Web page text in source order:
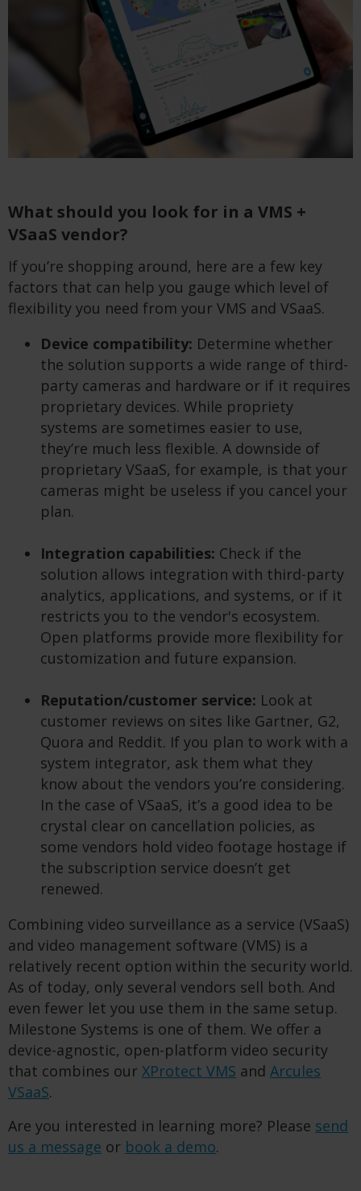
What should you look for in a VMS +
VSaaS vendor?
If you’re shopping around, here are a few key
factors that can help you gauge which level of
flexibility you need from your VMS and VSaaS.
Device compatibility: Determine whether
the solution supports a wide range of third-
party cameras and hardware or if it requires
proprietary devices. While propriety
systems are sometimes easier to use,
they’re much less flexible. A downside of
proprietary VSaaS, for example, is that your
cameras might be useless if you cancel your
plan.
Integration capabilities: Check if the
solution allows integration with third-party
analytics, applications, and systems, or if it
restricts you to the vendor's ecosystem.
Open platforms provide more flexibility for
customization and future expansion.
Reputation/customer service: Look at
customer reviews on sites like Gartner, G2,
Quora and Reddit. If you plan to work with a
system integrator, ask them what they
know about the vendors you’re considering.
In the case of VSaaS, it’s a good idea to be
crystal clear on cancellation policies, as
some vendors hold video footage hostage if
the subscription service doesn’t get
renewed.
Combining video surveillance as a service (VSaaS)
and video management software (VMS) is a
relatively recent option within the security world.
As of today, only several vendors sell both. And
even fewer let you use them in the same setup.
Milestone Systems is one of them. We offer a
device-agnostic, open-platform video security
that combines our XProtect VMS and Arcules
VSaaS.
Are you interested in learning more? Please send
us a message or book a demo.